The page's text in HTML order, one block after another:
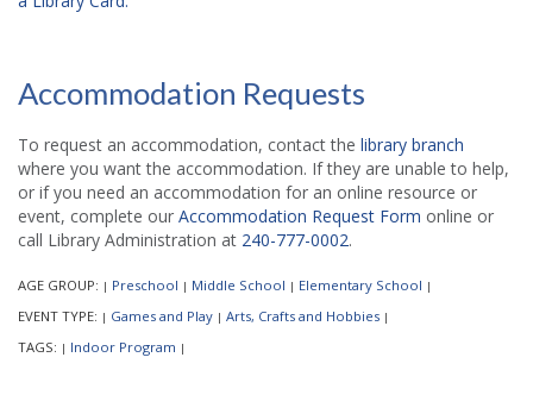
Accommodation Requests
To request an accommodation, contact the library branch
where you want the accommodation. If they are unable to help,
or if you need an accommodation for an online resource or
event, complete our Accommodation Request Form online or
call Library Administration at 240-777-0002.
AGE GROUP: | Preschool | Middle School | Elementary School |
EVENT TYPE: | Games and Play | Arts, Crafts and Hobbies |
TAGS: | Indoor Program |